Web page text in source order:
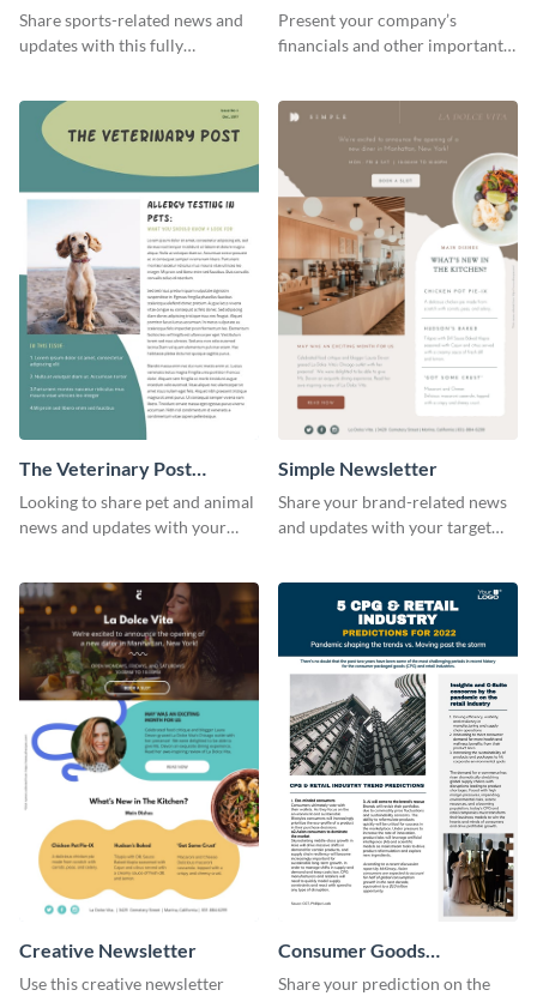
Share sports-related news and
updates with this fully
customize your own today!
Newsletter
Present your company’s
financials and other important
template. Create your own
The Veterinary Post
Newsletter
Looking to share pet and animal
news and updates with your
today!
Simple Newsletter
Share your brand-related news
and updates with your target
Creative Newsletter
Use this creative newsletter
Consumer Goods
Newsletter
Share your prediction on the